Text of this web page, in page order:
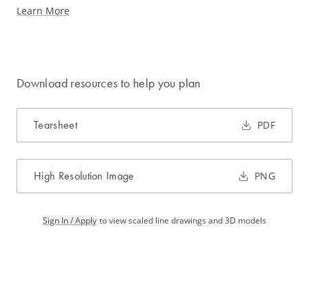
Learn More
Download resources to help you plan
Tearsheet PDF
High Resolution Image PNG
Sign In / Apply to view scaled line drawings and 3D models